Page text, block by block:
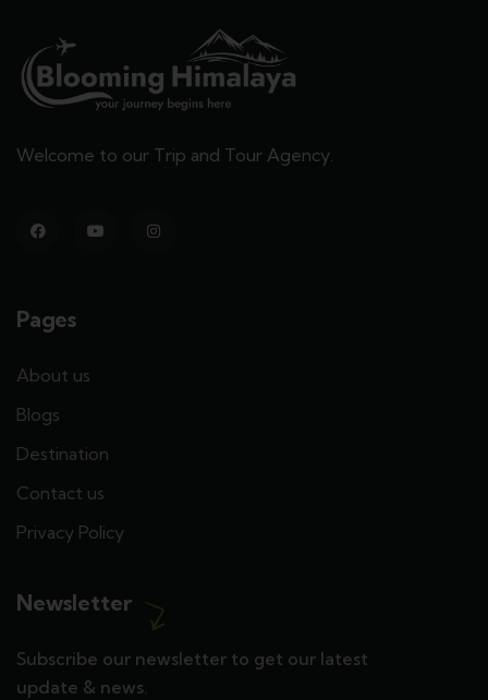
Welcome to our Trip and Tour Agency.
Pages
About us
Blogs
Destination
Contact us
Privacy Policy
Newsletter
Subscribe our newsletter to get our latest
update & news.